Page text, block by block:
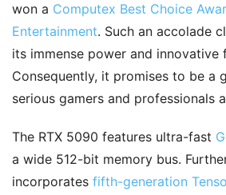
won a Computex Best Choice
Entertainment. Such an accolade
its immense power and innovative
Consequently, it promises to be a
serious gamers and professionals
The RTX 5090 features ultra-fast
a wide 512-bit memory bus.
incorporates fifth-generation